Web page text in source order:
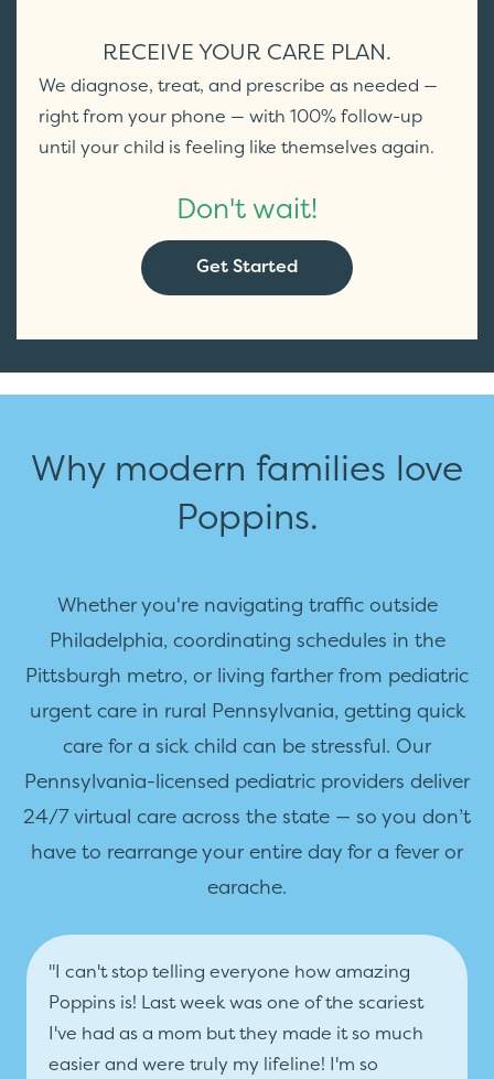
RECEIVE YOUR CARE PLAN.
We diagnose, treat, and prescribe as needed —
right from your phone — with 100% follow-up
until your child is feeling like themselves again.
Don't wait!
Get Started
Why modern families love
Poppins.
Whether you're navigating traffic outside
Philadelphia, coordinating schedules in the
Pittsburgh metro, or living farther from pediatric
urgent care in rural Pennsylvania, getting quick
care for a sick child can be stressful. Our
Pennsylvania-licensed pediatric providers deliver
24/7 virtual care across the state — so you don’t
have to rearrange your entire day for a fever or
earache.
"I can't stop telling everyone how amazing
Poppins is! Last week was one of the scariest
I've had as a mom but they made it so much
easier and were truly my lifeline! I'm so